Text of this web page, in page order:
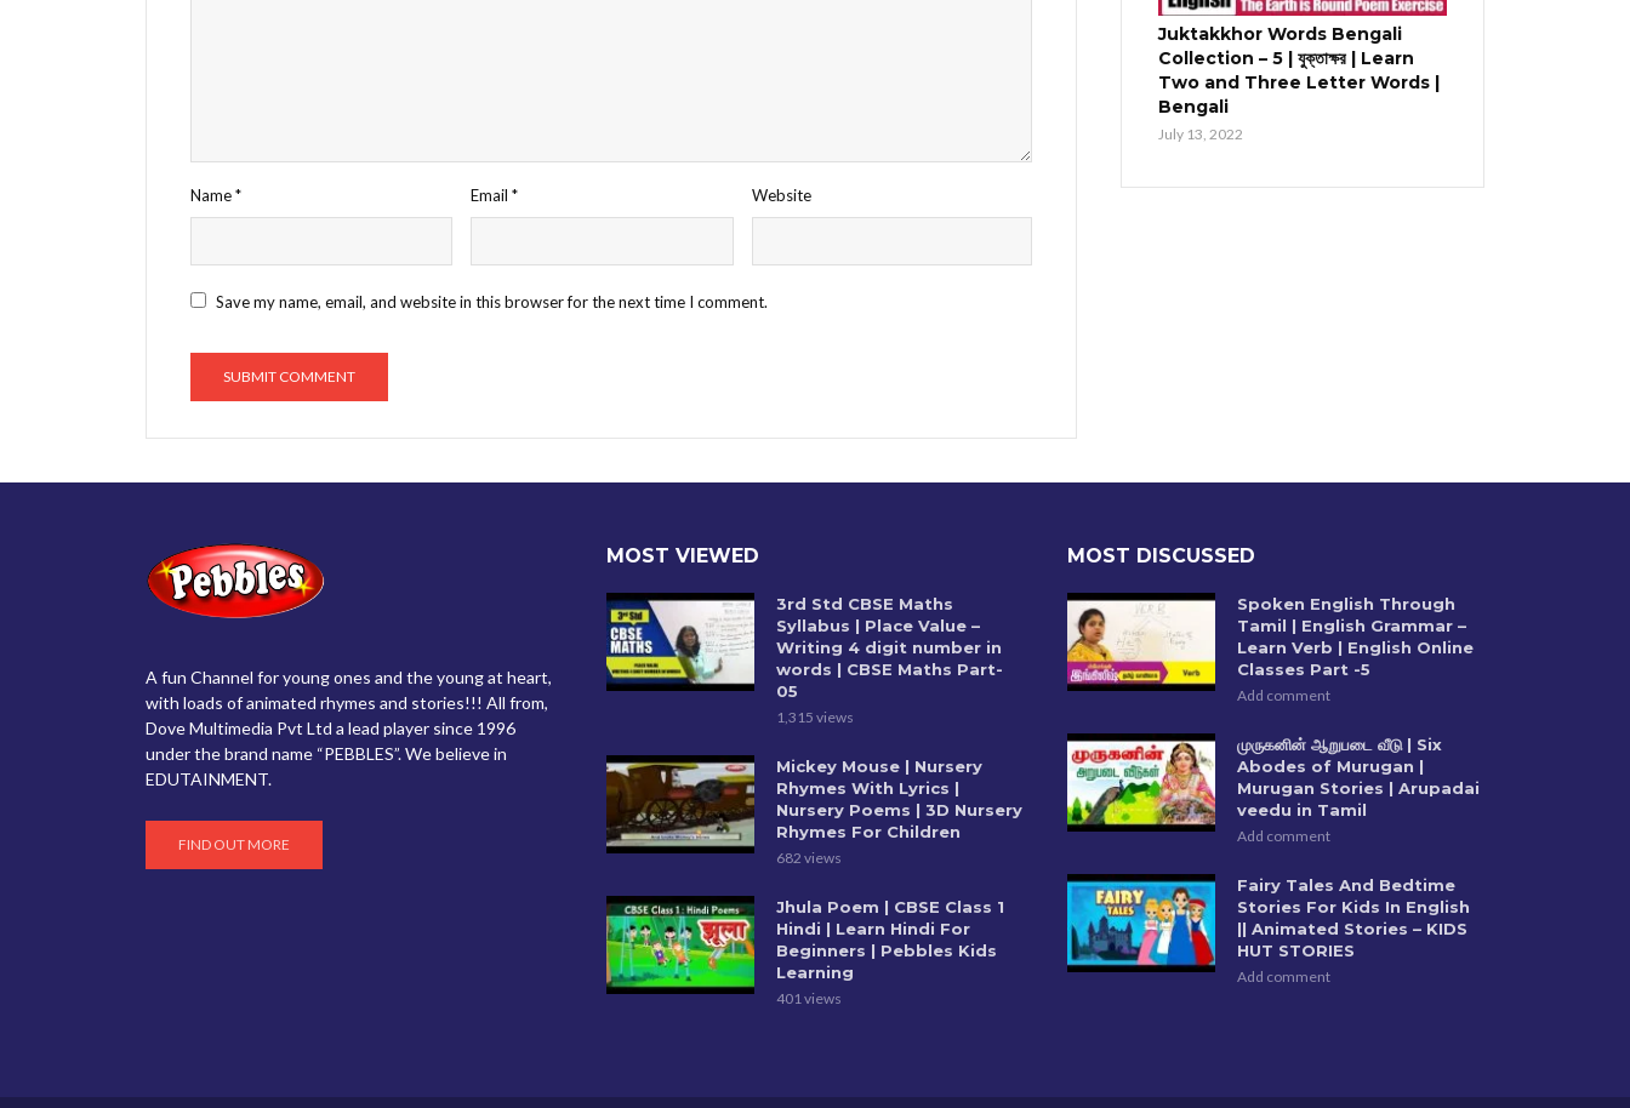
Name* Email* Website
Save my name, email, and website in this browser for the next time I comment.
Juktakkhor Words Bengali
Collection – 5 | যুক্তাক্ষর | Learn
Two and Three Letter Words |
Bengali
July 13, 2022
A fun Channel for young ones and the young at heart,
with loads of animated rhymes and stories!!! All from,
Dove Multimedia Pvt Ltd a lead player since 1996
under the brand name “PEBBLES”. We believe in
EDUTAINMENT.
FIND OUT MORE
MOST VIEWED
3rd Std CBSE Maths
Syllabus | Place Value –
Writing 4 digit number in
words | CBSE Maths Part-
05
1,315 views
Mickey Mouse | Nursery
Rhymes With Lyrics |
Nursery Poems | 3D Nursery
Rhymes For Children
682 views
Jhula Poem | CBSE Class 1
Hindi | Learn Hindi For
Beginners | Pebbles Kids
Learning
401 views
MOST DISCUSSED
Spoken English Through
Tamil | English Grammar –
Learn Verb | English Online
Classes Part -5
Add comment
முருகனின் ஆறுபடை வீடு | Six
Abodes of Murugan |
Murugan Stories | Arupadai
veedu in Tamil
Add comment
Fairy Tales And Bedtime
Stories For Kids In English
|| Animated Stories – KIDS
HUT STORIES
Add comment